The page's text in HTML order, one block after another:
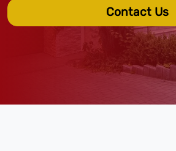
Contact Us